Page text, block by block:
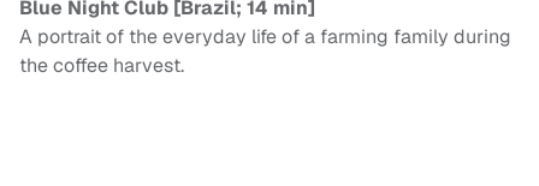
Blue Night Club [Brazil; 14 min]
A portrait of the everyday life of a farming family during
the coffee harvest.